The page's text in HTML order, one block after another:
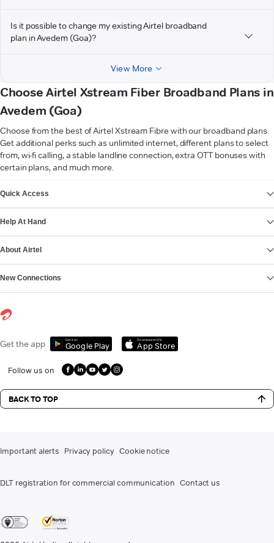
Is it possible to change my existing Airtel broadband
plan in Avedem (Goa)?
View More
Choose Airtel Xstream Fiber Broadband Plans in
Avedem (Goa)
Choose from the best of Airtel Xstream Fibre with our broadband plans.
Get additional perks such as unlimited internet, different plans to select
from, wi-fi calling, a stable landline connection, extra OTT bonuses with
certain plans, and much more.
Quick Access
Help At Hand
About Airtel
New Connections
Get the app Get it on
Google Play
Download on the
App Store
Follow us on
BACK TO TOP
Important alerts Privacy policy Cookie notice
DLT registration for commercial communication Contact us